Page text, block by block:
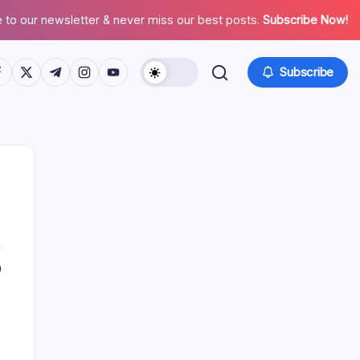
to our newsletter & never miss our best posts. Subscribe Now!
www.facebook.com/
https://twitter.com/
https://t.me/
https://www.instagram.com/
https://youtube.com/ Subscribe